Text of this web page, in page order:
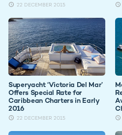
22 DECEMBER 2015
Superyacht ‘Victoria Del Mar’
Offers Special Rate for
Caribbean Charters in Early
2016
22 DECEMBER 2015